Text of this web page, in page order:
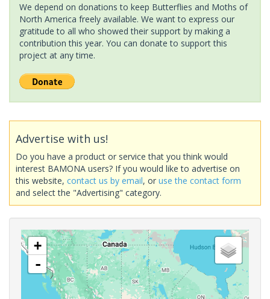
We depend on donations to keep Butterflies and Moths of
North America freely available. We want to express our
gratitude to all who showed their support by making a
contribution this year. You can donate to support this
project at any time.
Advertise with us!
Do you have a product or service that you think would
interest BAMONA users? If you would like to advertise on
this website, contact us by email, or use the contact form
and select the "Advertising" category.
+
-